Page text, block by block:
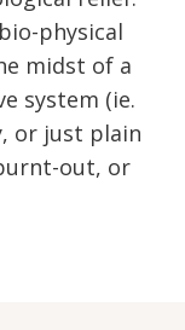
physical
midst of a
system (ie.
or just plain
out, or